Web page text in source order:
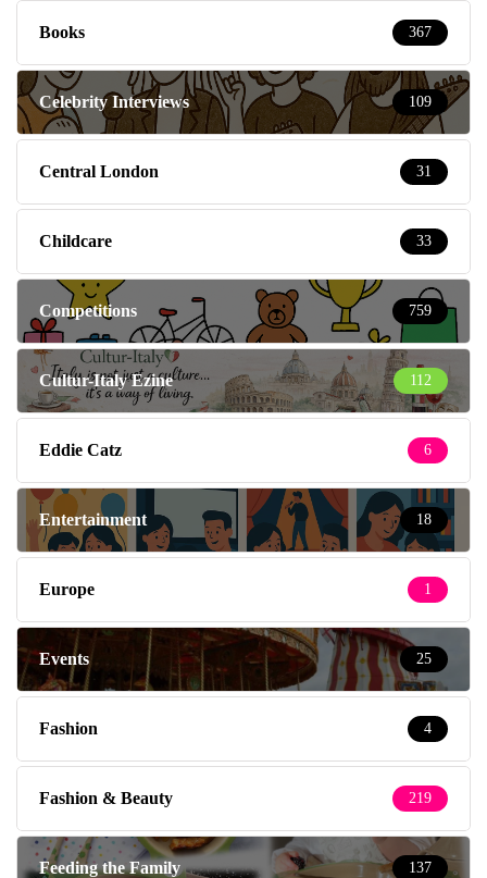
Books 367
Celebrity Interviews 109
Central London 31
Childcare 33
Competitions 759
Cultur-Italy Ezine 112
Eddie Catz 6
Entertainment 18
Europe 1
Events 25
Fashion 4
Fashion & Beauty 219
Feeding the Family 137